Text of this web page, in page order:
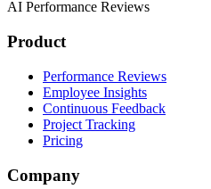
AI Performance Reviews
Product
Performance Reviews
Employee Insights
Continuous Feedback
Project Tracking
Pricing
Company